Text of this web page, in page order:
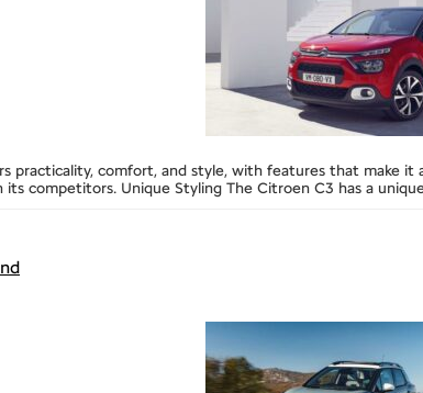
practicality, comfort, and style, with features that make
competitors. Unique Styling The Citroen C3 has a